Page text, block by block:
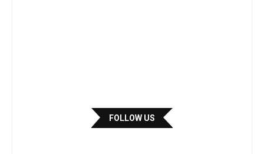
FOLLOW US